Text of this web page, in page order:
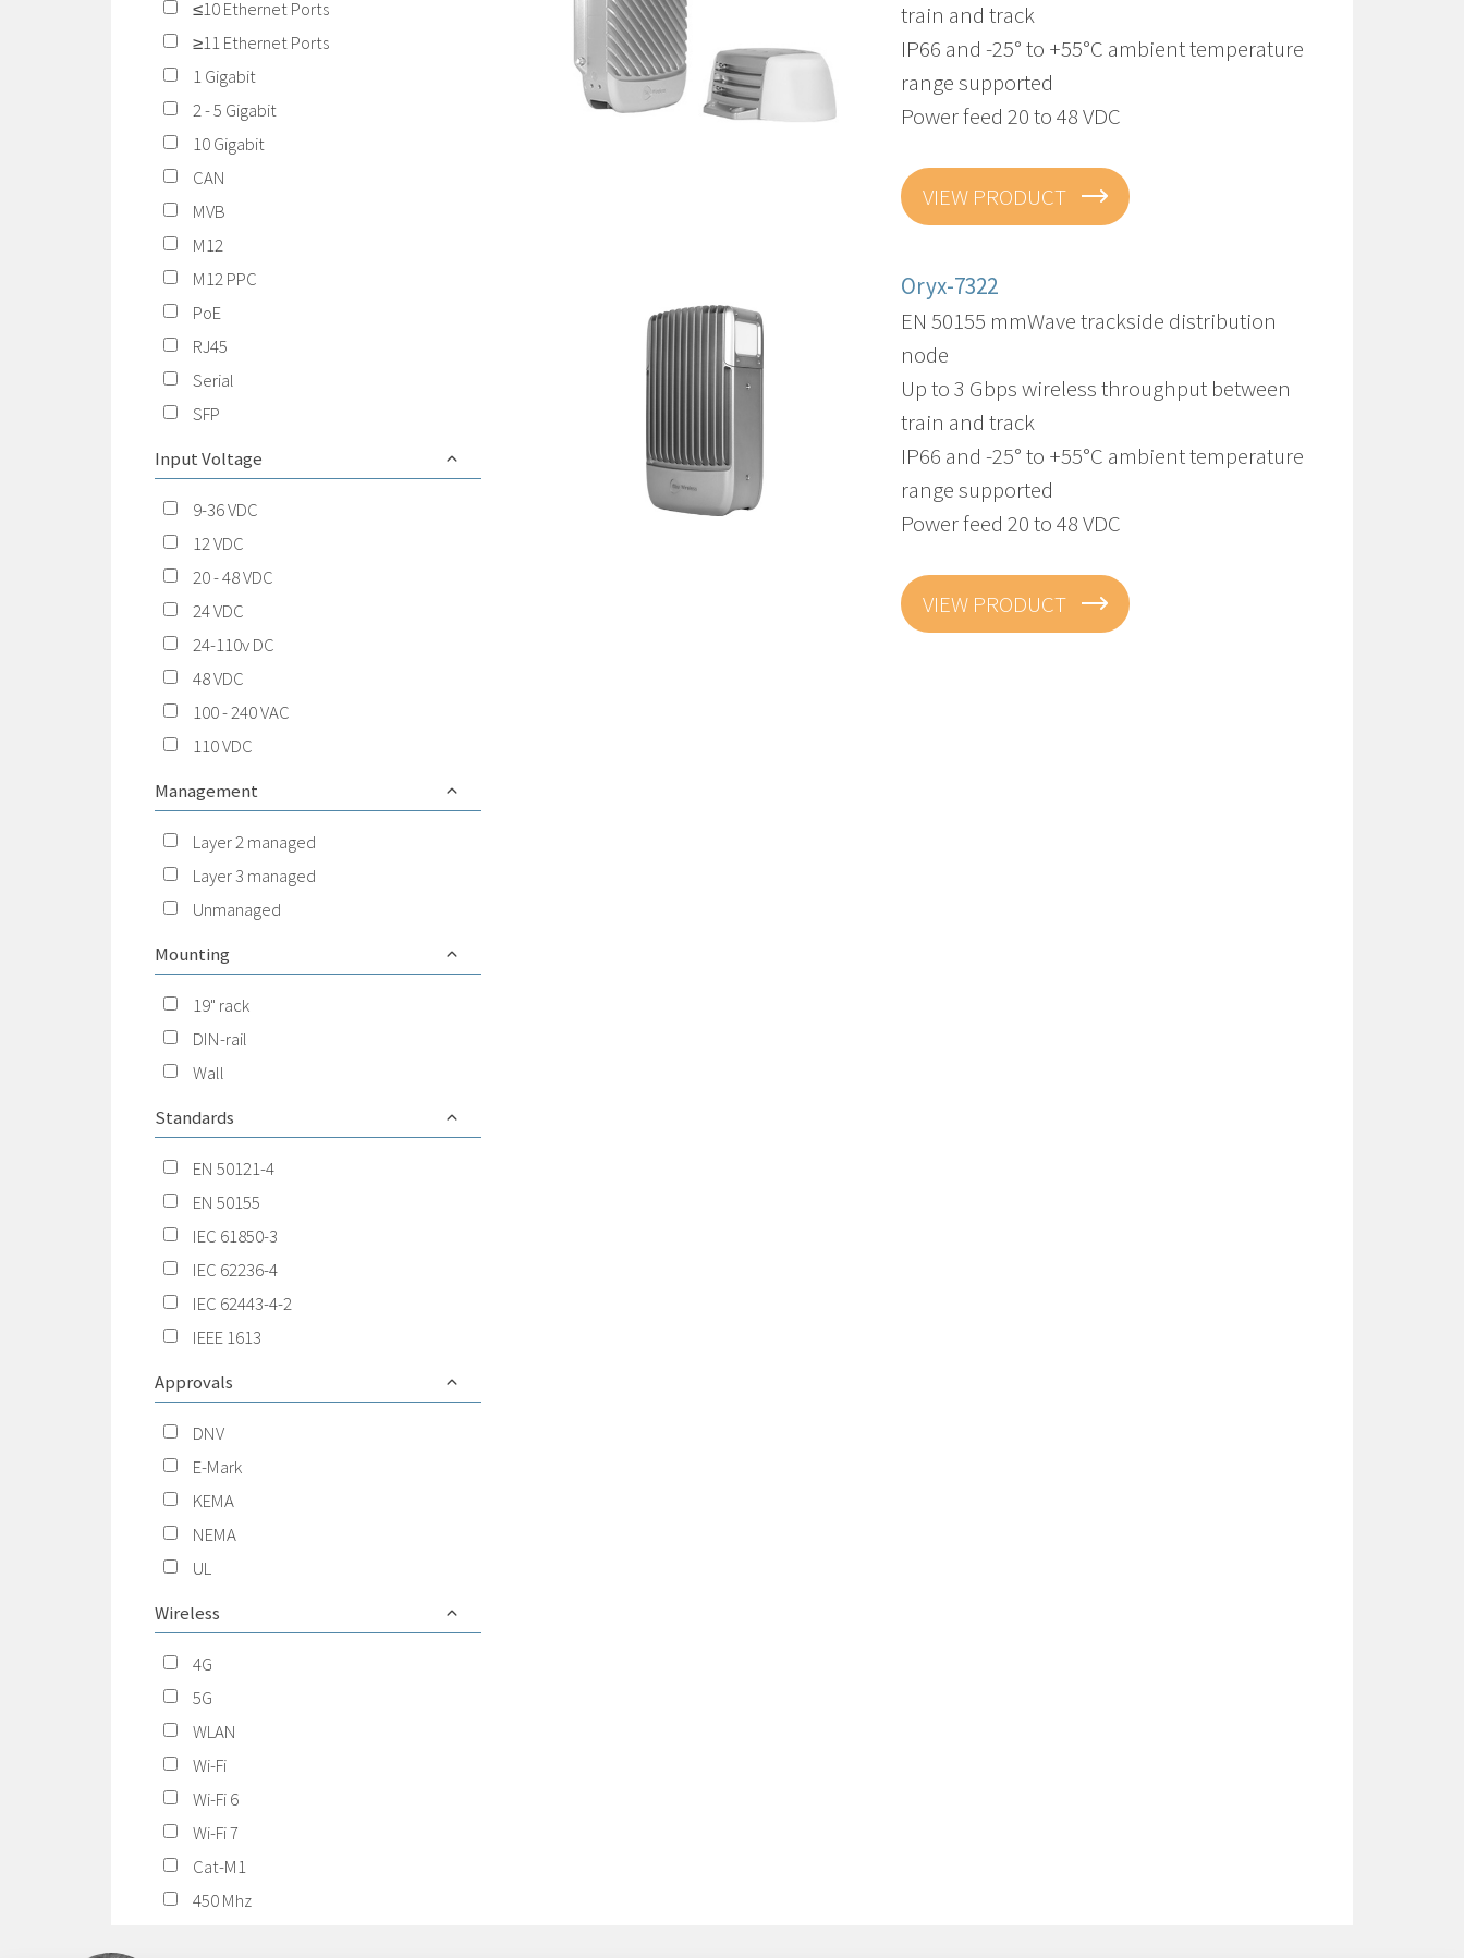
≤10 Ethernet Ports
≥11 Ethernet Ports
1 Gigabit
2 - 5 Gigabit
10 Gigabit
CAN
MVB
M12
M12 PPC
PoE
RJ45
Serial
SFP
Input Voltage
9-36 VDC
12 VDC
20 - 48 VDC
24 VDC
24-110v DC
48 VDC
100 - 240 VAC
110 VDC
Management
Layer 2 managed
Layer 3 managed
Unmanaged
Mounting
19" rack
DIN-rail
Wall
Standards
EN 50121-4
EN 50155
IEC 61850-3
IEC 62236-4
IEC 62443-4-2
IEEE 1613
Approvals
DNV
E-Mark
KEMA
NEMA
UL
Wireless
4G
5G
WLAN
Wi-Fi
Wi-Fi 6
Wi-Fi 7
Cat-M1
450 Mhz
train and track
IP66 and -25° to +55°C ambient temperature
range supported
Power feed 20 to 48 VDC
VIEW PRODUCT
Oryx-7322
EN 50155 mmWave trackside distribution
node
Up to 3 Gbps wireless throughput between
train and track
IP66 and -25° to +55°C ambient temperature
range supported
Power feed 20 to 48 VDC
VIEW PRODUCT